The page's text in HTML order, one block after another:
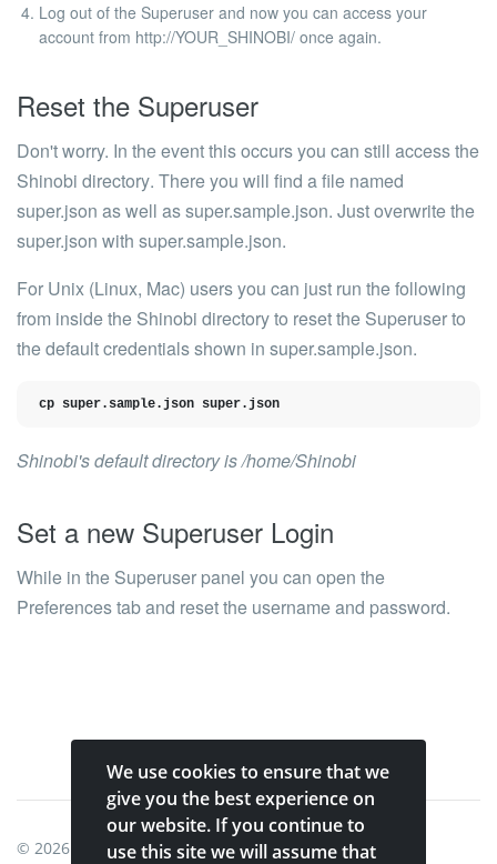
Log out of the Superuser and now you can access your
account from http://YOUR_SHINOBI/ once again.
Reset the Superuser
Don't worry. In the event this occurs you can still access the
Shinobi directory. There you will find a file named
super.json as well assuper.sample.json. Just overwrite the
super.json with super.sample.json.
For Unix (Linux, Mac) users you can just run the following
from inside the Shinobi directory to reset the Superuser to
the default credentials shown in super.sample.json.
cp super.sample.json super.json
Shinobi's default directory is/home/Shinobi
Set a new Superuser Login
While in the Superuser panel you can open the
Preferencestab and reset the username and password.
© 2026 Shinobi Systems.
We use cookies to ensure that we
give you the best experience on
our website. If you continue to
use this site we will assume that